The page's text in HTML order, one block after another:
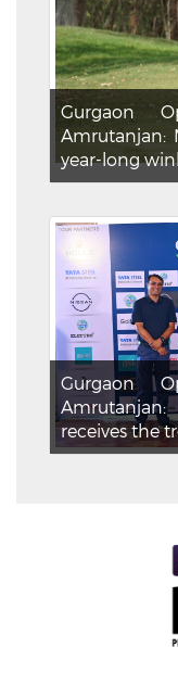
Gurgaon
Amrutanjan:
year-long
Gurgaon
receives the